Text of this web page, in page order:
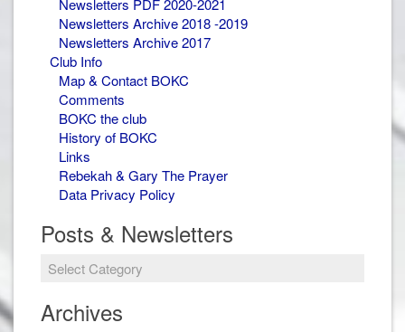
Newsletters PDF 2020-2021
Newsletters Archive 2018 -2019
Newsletters Archive 2017
Club Info
Map & Contact BOKC
Comments
BOKC the club
History of BOKC
Links
Rebekah & Gary The Prayer
Data Privacy Policy
Posts & Newsletters
Posts
Newsletters
Archives